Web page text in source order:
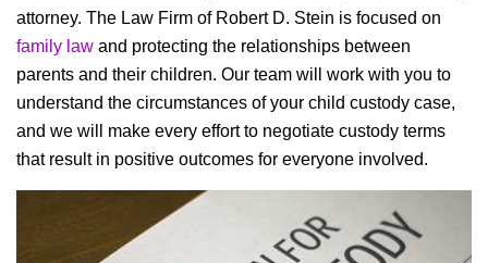
attorney. The Law Firm of Robert D. Stein is focused on
family law and protecting the relationships between
parents and their children. Our team will work with you to
understand the circumstances of your child custody case,
and we will make every effort to negotiate custody terms
that result in positive outcomes for everyone involved.